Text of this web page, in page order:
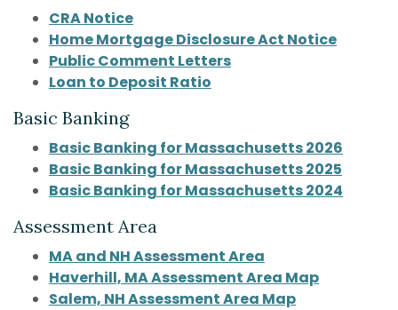
CRA Notice(Opens in a new Window)
Home Mortgage Disclosure Act Notice
Public Comment Letters(Opens in a new
Loan to Deposit Ratio
Basic Banking
Basic Banking for Massachusetts 2026
Basic Banking for Massachusetts 2025
Basic Banking for Massachusetts 2024
Assessment Area
MA and NH Assessment Area
Haverhill, MA Assessment Area Map
Salem, NH Assessment Area Map